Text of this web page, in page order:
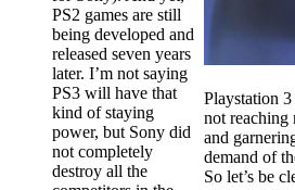
Playstation
not reaching
and
demand of
So let’s be
PS2 games are still
being developed and
released seven years
later. I’m not saying
PS3 will have that
kind of staying
power, but Sony did
not completely
destroy all the